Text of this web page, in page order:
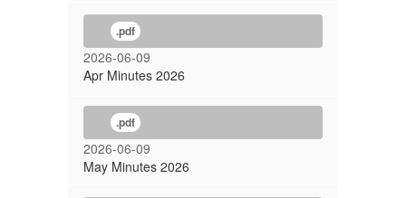
.pdf
2026-06-09
Apr Minutes 2026
.pdf
2026-06-09
May Minutes 2026